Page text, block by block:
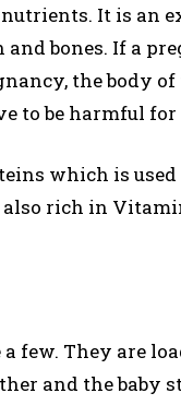
It is an
bones. If a
the body
to be harmful
which is used
also rich in
a few. They are
and the baby